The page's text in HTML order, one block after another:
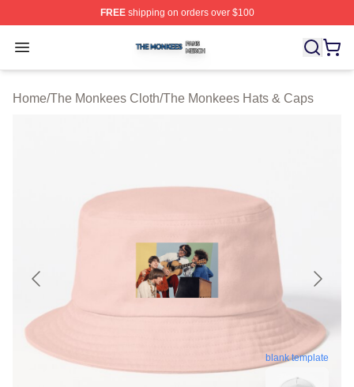
FREEshipping on orders over $100
Open menu
The Monkees Shop ⚡️ Officially Licensed The
Home/The Monkees Cloth/The Monkees Hats & Caps
blank template